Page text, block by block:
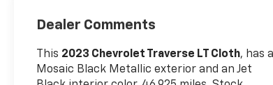
Dealer Comments
This 2023 Chevrolet Traverse LT Cloth, has a
Mosaic Black Metallic exterior and an Jet